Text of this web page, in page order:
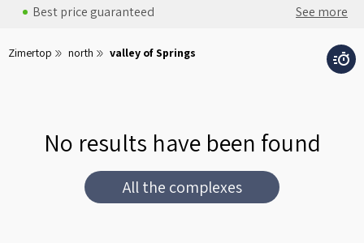
Best price guaranteed See more
Zimertop north valley of Springs
No results have been found
All the complexes